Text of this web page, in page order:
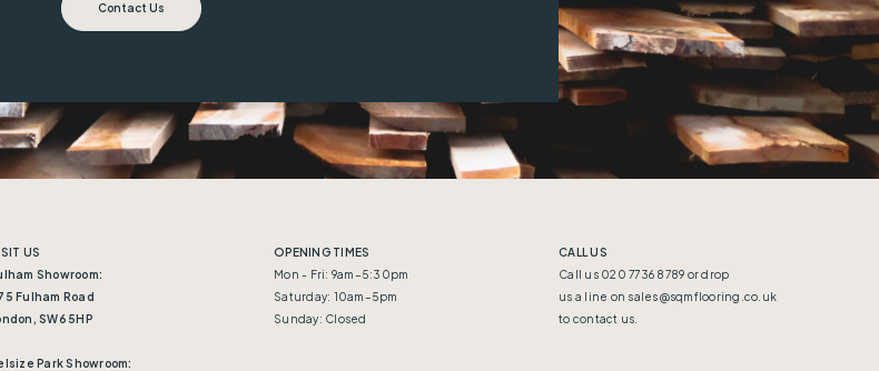
Contact Us
US
Showroom:
Fulham Road
SW6 5HP
Park Showroom:
OPENING TIMES
Mon - Fri: 9am–5:30pm
Saturday: 10am–5pm
Sunday: Closed
CALL US
Call us 020 7736 8789 or drop
us a line on sales@sqmflooring.co.uk
to contact us.